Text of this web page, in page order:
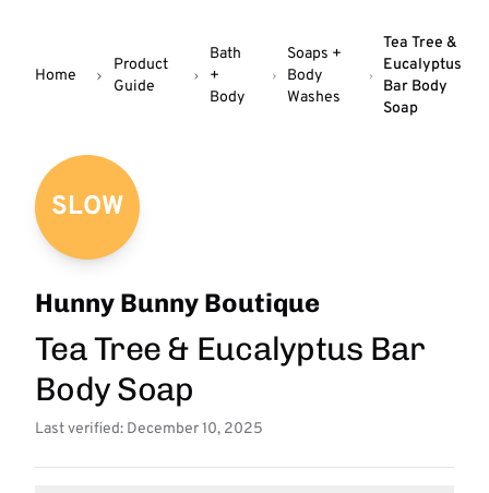
Home
Product
Guide
Bath
+
Body
Soaps +
Body
Washes
Tea Tree &
Eucalyptus
Bar Body
Soap
SLOW
Hunny Bunny Boutique
Tea Tree & Eucalyptus Bar
Body Soap
Last verified: December 10, 2025